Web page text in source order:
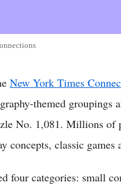
New York Times
themed
No. 1,081. Millions of
concepts, classic games
four categories: small